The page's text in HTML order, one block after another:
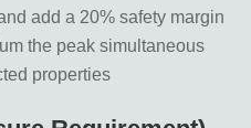
add a 20% safety margin
the peak simultaneous
properties